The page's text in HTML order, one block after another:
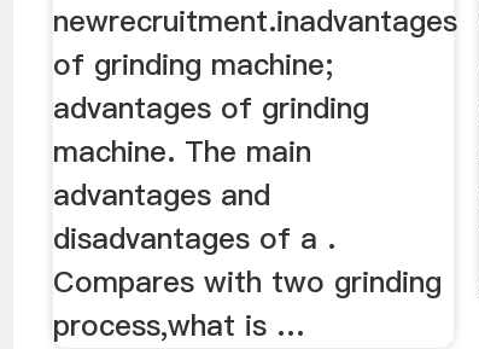
newrecruitment.inadvantages
of grinding machine;
advantages of grinding
machine. The main
advantages and
disadvantages of a .
Compares with two grinding
process,what is …